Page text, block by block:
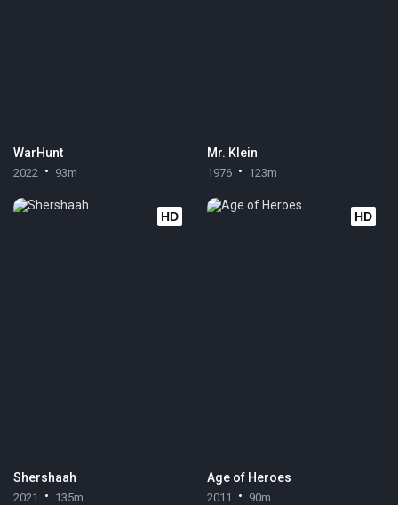
WarHunt
2022 93m
Mr. Klein
1976 123m
HD
Shershaah
2021 135m
HD
Age of Heroes
2011 90m